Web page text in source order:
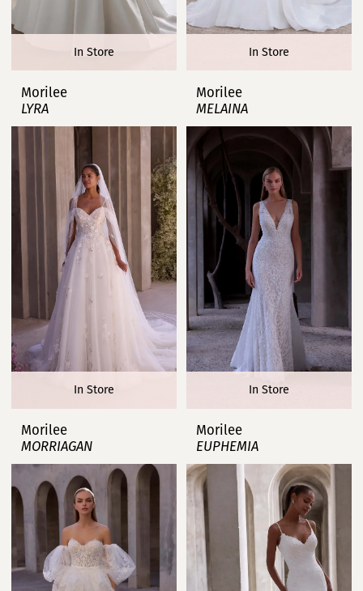
In Store
Morilee
LYRA
In Store
Morilee
MELAINA
In Store
Morilee
MORRIAGAN
In Store
Morilee
EUPHEMIA